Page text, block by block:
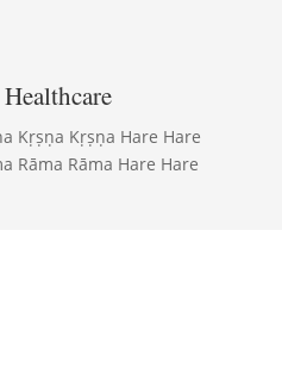
Kṛṣṇa Kṛṣṇa Hare Hare
Rāma Rāma Hare Hare